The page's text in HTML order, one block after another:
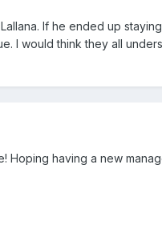
If he ended up
I would think they all
Hoping having a new